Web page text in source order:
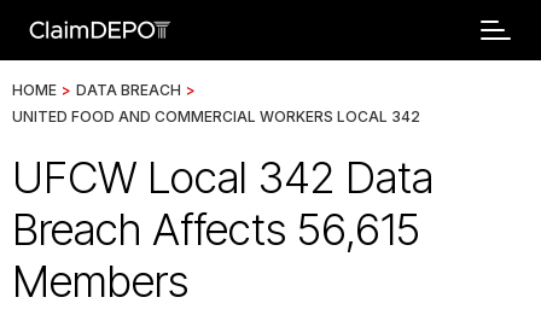
HOME > DATA BREACH >
UNITED FOOD AND COMMERCIAL WORKERS LOCAL 342
UFCW Local 342 Data
Breach Affects 56,615
Members